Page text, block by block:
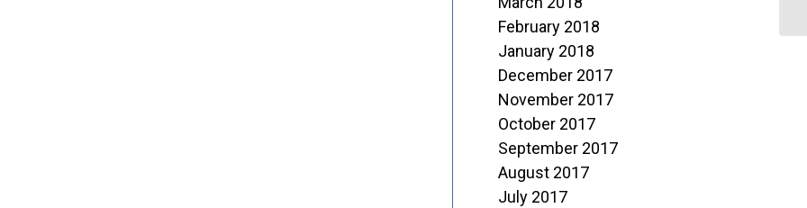
February 2018
January 2018
December 2017
November 2017
October 2017
September 2017
August 2017
July 2017